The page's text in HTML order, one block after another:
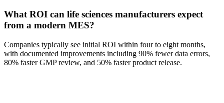
What ROI can life sciences manufacturers expect
from a modern MES?
Companies typically see initial ROI within four to eight months,
with documented improvements including 90% fewer data errors,
80% faster GMP review, and 50% faster product release.